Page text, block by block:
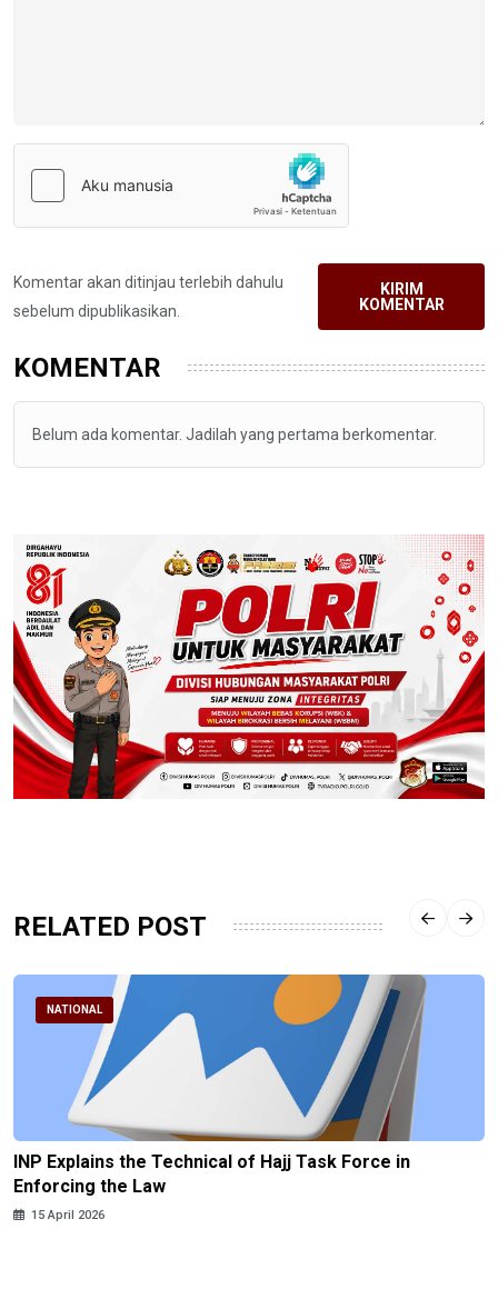
Komentar akan ditinjau terlebih dahulu
sebelum dipublikasikan.
KIRIM
KOMENTAR
KOMENTAR
Belum ada komentar. Jadilah yang pertama berkomentar.
RELATED POST
NATIONAL
INP Explains the Technical of Hajj Task Force in
Enforcing the Law
15 April 2026